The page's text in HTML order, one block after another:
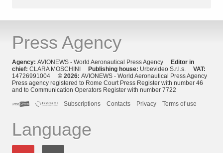
Press Agency
Agency: AVIONEWS - World Aeronautical Press Agency Editor in
chief: CLARA MOSCHINI Publishing house: Urbevideo S.r.l.s. VAT:
14726991004 © 2026: AVIONEWS - World Aeronautical Press Agency
Press agency registered to Rome Court Press Register with number 46
and to Communication Operators Register with number 7722
Subscriptions
Contacts Privacy Terms of use
Language